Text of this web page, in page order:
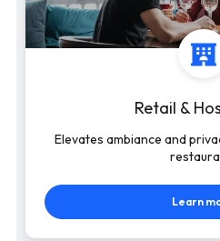
Retail &
Elevates ambiance and
Learn